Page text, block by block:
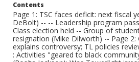
Contents
Page 1: TSC faces deficit: next fiscal
DeBolt) -- -- Leadership program
Class election held -- Group of
resignation (Mike Dilworth) -- Page 2:
explains controversy; TL policies
: Activities "geared to black